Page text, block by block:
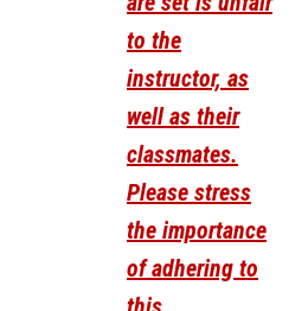
to the
instructor, as
well as their
classmates.
Please stress
the importance
of adhering to